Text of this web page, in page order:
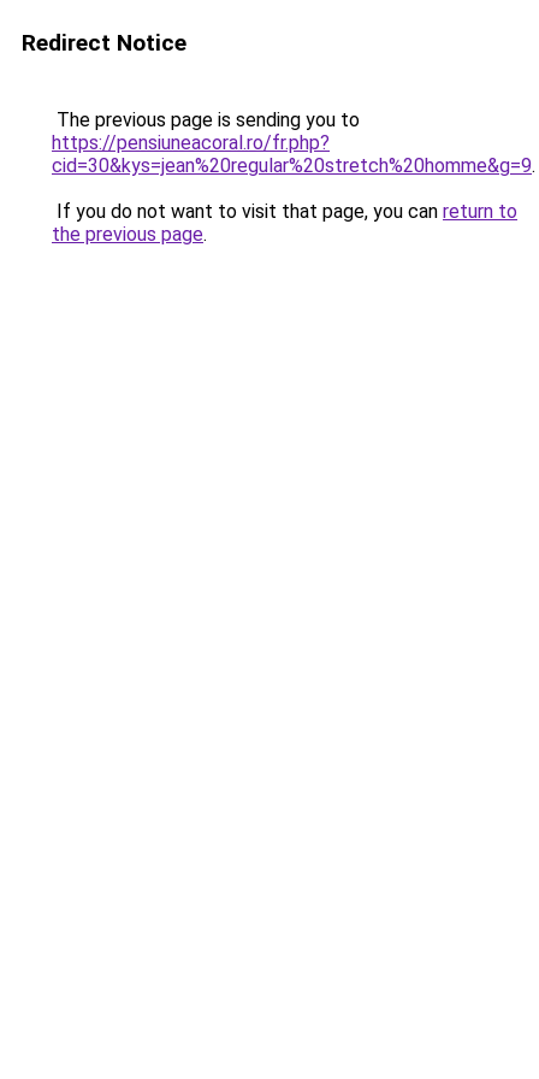
Redirect Notice
The previous page is sending you to
https://pensiuneacoral.ro/fr.php?
cid=30&kys=jean%20regular%20stretch%20homme&g=9.
If you do not want to visit that page, you can return to
the previous page.